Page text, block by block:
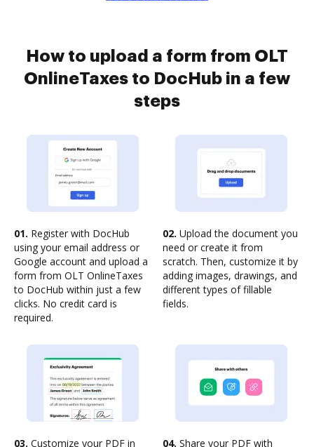
How to upload a form from OLT
OnlineTaxes to DocHub in a few
steps
01. Register with DocHub
using your email address or
Google account and upload a
form from OLT OnlineTaxes
to DocHub within just a few
clicks. No credit card is
required.
02. Upload the document you
need or create it from
scratch. Then, customize it by
adding images, drawings, and
different types of fillable
fields.
03. Customize your PDF in 04. Share your PDF with